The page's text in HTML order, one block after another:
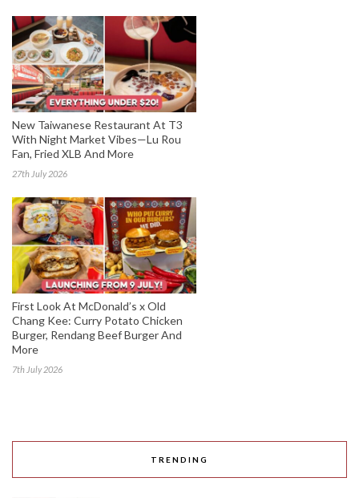
New Taiwanese Restaurant At T3
With Night Market Vibes—Lu Rou
Fan, Fried XLB And More
27th July 2026
First Look At McDonald’s x Old
Chang Kee: Curry Potato Chicken
Burger, Rendang Beef Burger And
More
7th July 2026
TRENDING